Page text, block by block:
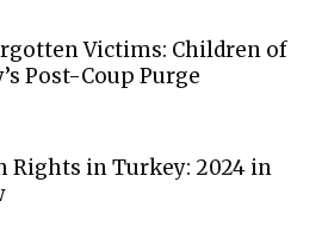
Victims: Children of
Post-Coup Purge
Rights in Turkey: 2024 in